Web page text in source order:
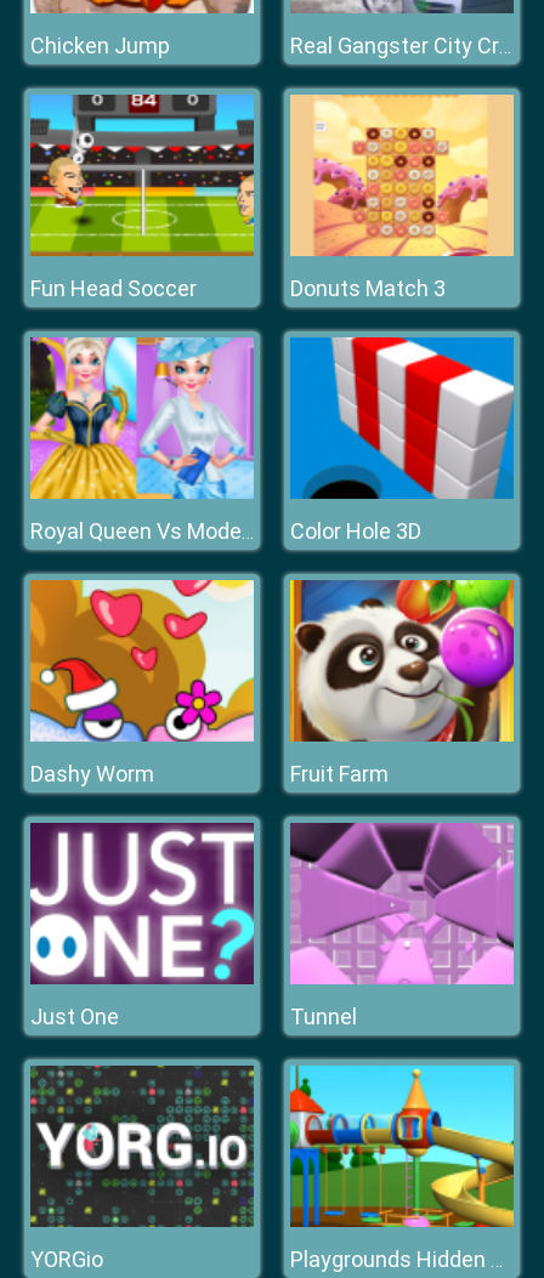
Chicken Jump Real Gangster City Crime Vegas 3D
Fun Head Soccer Donuts Match 3
Royal Queen Vs Modern Queen Color Hole 3D
Dashy Worm Fruit Farm
Just One Tunnel
YORGio Playgrounds Hidden Stars